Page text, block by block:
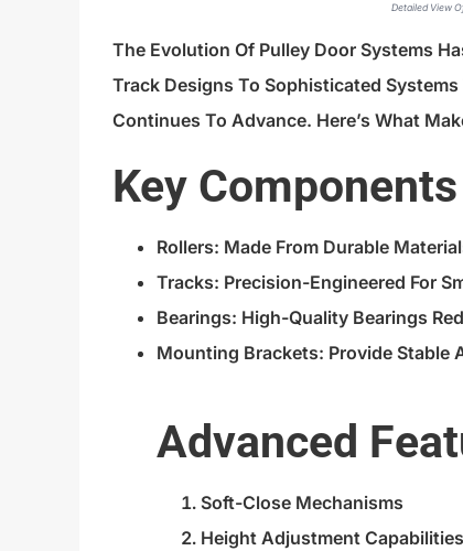
Detailed View
The Evolution Of Pulley Door Systems
Track Designs To Sophisticated
Continues To Advance. Here’s What
Key Components
Rollers: Made From Durable
Tracks: Precision-Engineered For
Bearings: High-Quality Bearings
Mounting Brackets: Provide Stable
Advanced
Soft-Close Mechanisms
Height Adjustment Capabilities